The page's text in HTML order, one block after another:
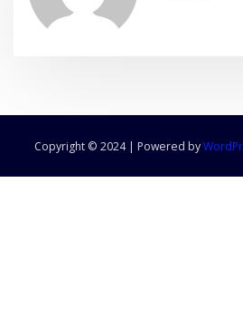
Copyright © 2024 | Powered by